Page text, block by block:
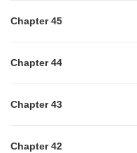
Chapter 45
Chapter 44
Chapter 43
Chapter 42